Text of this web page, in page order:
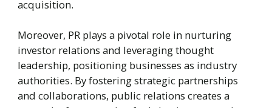
acquisition.
Moreover, PR plays a pivotal role in nurturing
investor relations and leveraging thought
leadership, positioning businesses as industry
authorities. By fostering strategic partnerships
and collaborations, public relations creates a